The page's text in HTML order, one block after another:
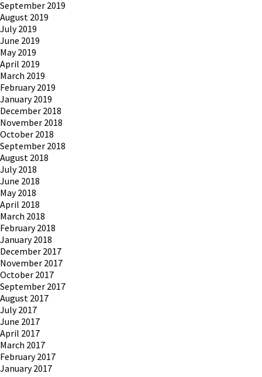
September 2019
August 2019
July 2019
June 2019
May 2019
April 2019
March 2019
February 2019
January 2019
December 2018
November 2018
October 2018
September 2018
August 2018
July 2018
June 2018
May 2018
April 2018
March 2018
February 2018
January 2018
December 2017
November 2017
October 2017
September 2017
August 2017
July 2017
June 2017
April 2017
March 2017
February 2017
January 2017